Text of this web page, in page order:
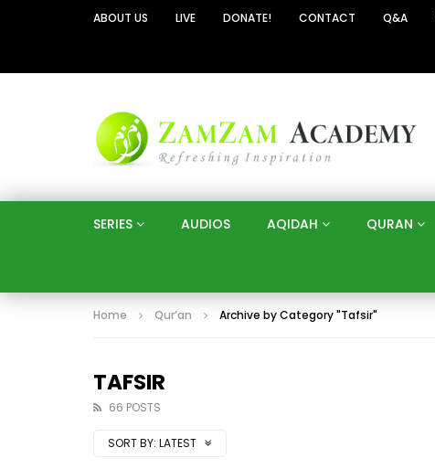
ABOUT US LIVE DONATE! CONTACT Q&A
SERIES AUDIOS AQIDAH QURAN
Home Qur’an Archive by Category "Tafsir"
TAFSIR
66 POSTS
SORT BY: LATEST